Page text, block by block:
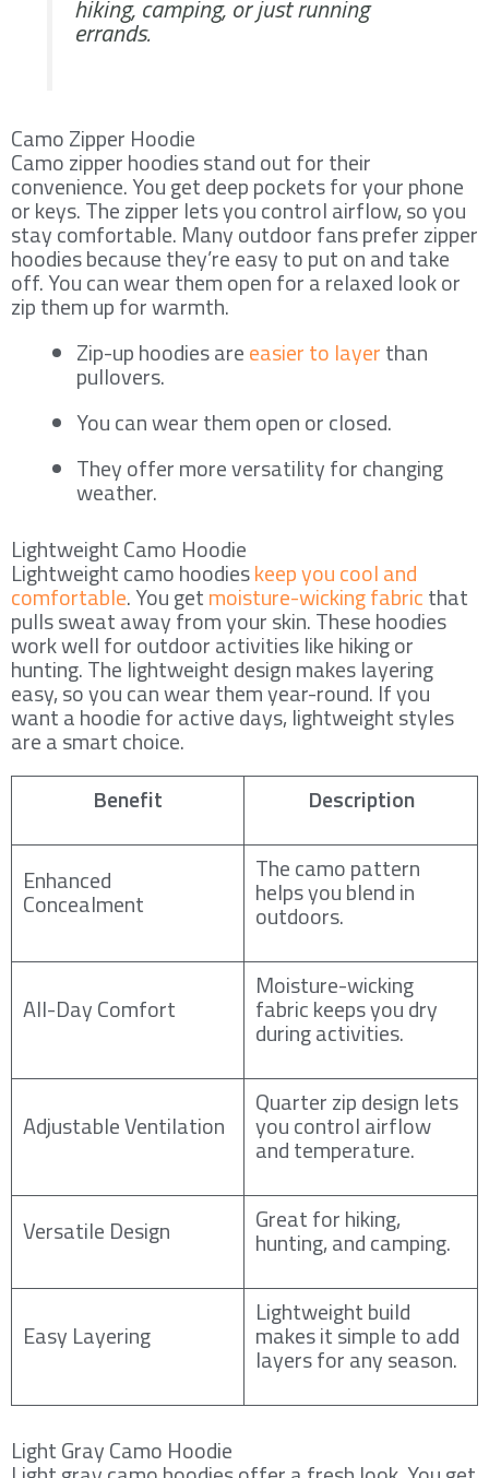
hiking, camping, or just running
errands.
Camo Zipper Hoodie
Camo zipper hoodies stand out for their
convenience. You get deep pockets for your phone
or keys. The zipper lets you control airflow, so you
stay comfortable. Many outdoor fans prefer zipper
hoodies because they’re easy to put on and take
off. You can wear them open for a relaxed look or
zip them up for warmth.
Zip-up hoodies areeasier to layerthan
pullovers.
You can wear them open or closed.
They offer more versatility for changing
weather.
Lightweight Camo Hoodie
Lightweight camo hoodieskeep you cool and
comfortable. You getmoisture-wicking fabricthat
pulls sweat away from your skin. These hoodies
work well for outdoor activities like hiking or
hunting. The lightweight design makes layering
easy, so you can wear them year-round. If you
want a hoodie for active days, lightweight styles
are a smart choice.
Benefit
Description
Enhanced
Concealment
The camo pattern
helps you blend in
outdoors.
All-Day Comfort
Moisture-wicking
fabric keeps you dry
during activities.
Adjustable Ventilation
Quarter zip design lets
you control airflow
and temperature.
Versatile Design Great for hiking,
hunting, and camping.
Easy Layering
Lightweight build
makes it simple to add
layers for any season.
Light Gray Camo Hoodie